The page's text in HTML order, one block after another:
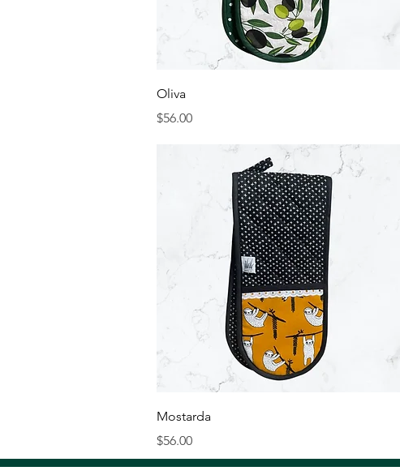
Oliva
Price
$56.00
Mostarda
Price
$56.00